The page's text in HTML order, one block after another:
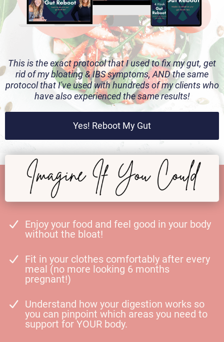
This is the exact protocol that I used to fix my gut, get
rid of my bloating & IBS symptoms, AND the same
protocol that I've used with hundreds of my clients who
have also experienced the same results!
Yes! Reboot My Gut
Enjoy your food and feel good in your body
without the bloat!
Fit in your clothes comfortably after every
meal (no more looking 6 months
pregnant!)
Understand how your digestion works so
you can pinpoint which areas you need to
support for YOUR body.